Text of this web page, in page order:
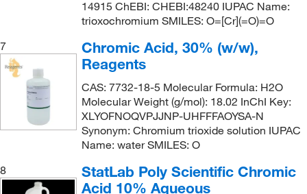
14915 ChEBI: CHEBI:48240 IUPAC Name:
trioxochromium SMILES: O=[Cr](=O)=O
7
Chromic Acid, 30% (w/w),
Reagents
CAS: 7732-18-5 Molecular Formula: H2O
Molecular Weight (g/mol): 18.02 InChI Key:
XLYOFNOQVPJJNP-UHFFFAOYSA-N
Synonym: Chromium trioxide solution IUPAC
Name: water SMILES: O
8
StatLab Poly Scientific Chromic
Acid 10% Aqueous